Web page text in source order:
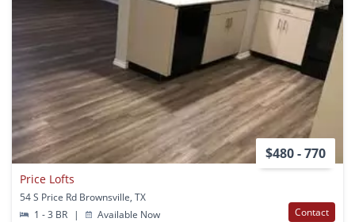
$480 - 770
Price Lofts
54 S Price Rd Brownsville, TX
1 - 3 BR
| Available Now Contact